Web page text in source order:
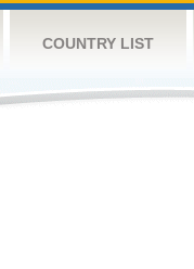
COUNTRY LIST